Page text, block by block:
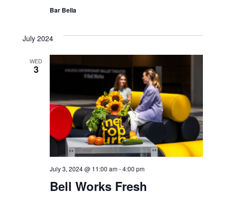
Bar Bella
July 2024
WED
3
Bell Works Fresh
July 3, 2024 @ 11:00 am-4:00 pm